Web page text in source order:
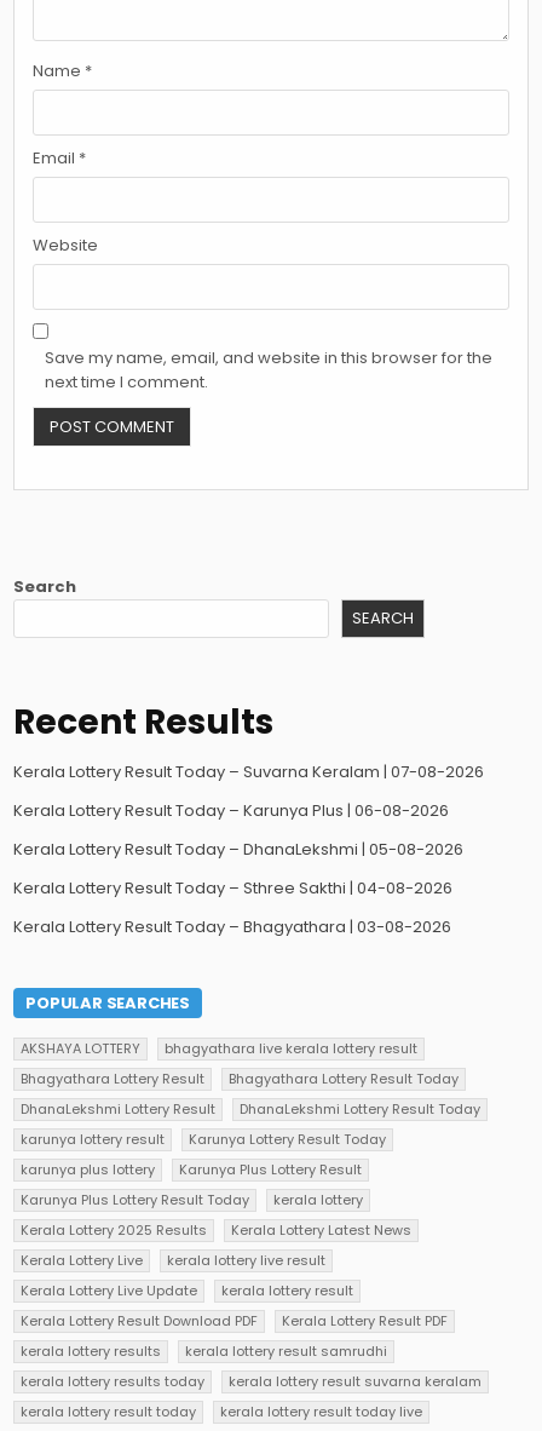
Name *
Email *
Website
Save my name, email, and website in this browser for the
next time I comment.
Search
SEARCH
Recent Results
Kerala Lottery Result Today – Suvarna Keralam | 07-08-2026
Kerala Lottery Result Today – Karunya Plus | 06-08-2026
Kerala Lottery Result Today – DhanaLekshmi | 05-08-2026
Kerala Lottery Result Today – Sthree Sakthi | 04-08-2026
Kerala Lottery Result Today – Bhagyathara | 03-08-2026
POPULAR SEARCHES
AKSHAYA LOTTERY
bhagyathara live kerala lottery result
Bhagyathara Lottery Result
Bhagyathara Lottery Result Today
DhanaLekshmi Lottery Result
DhanaLekshmi Lottery Result Today
karunya lottery result
Karunya Lottery Result Today
karunya plus lottery
Karunya Plus Lottery Result
Karunya Plus Lottery Result Today
kerala lottery
Kerala Lottery 2025 Results
Kerala Lottery Latest News
Kerala Lottery Live
kerala lottery live result
Kerala Lottery Live Update
kerala lottery result
Kerala Lottery Result Download PDF
Kerala Lottery Result PDF
kerala lottery results
kerala lottery result samrudhi
kerala lottery results today
kerala lottery result suvarna keralam
kerala lottery result today
kerala lottery result today live